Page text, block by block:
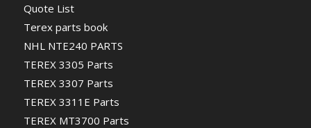
Quote List
Terex parts book
NHL NTE240 PARTS
TEREX 3305 Parts
TEREX 3307 Parts
TEREX 3311E Parts
TEREX MT3700 Parts